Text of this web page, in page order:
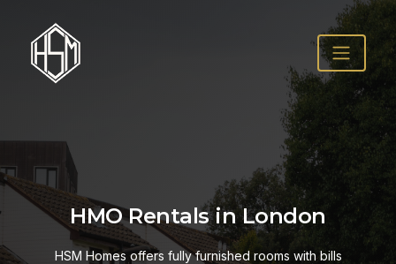
HMO Rentals in London
HSM Homes offers fully furnished rooms with bills